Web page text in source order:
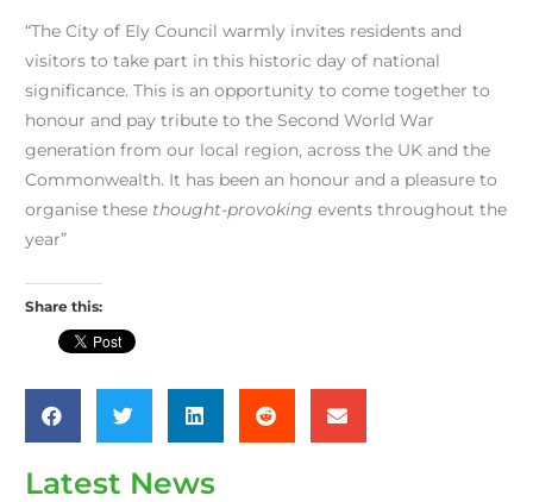
“The City of Ely Council warmly invites residents and
visitors to take part in this historic day of national
significance. This is an opportunity to come together to
honour and pay tribute to the Second World War
generation from our local region, across the UK and the
Commonwealth. It has been an honour and a pleasure to
organise these thought-provoking events throughout the
year”
Share this:
Latest News